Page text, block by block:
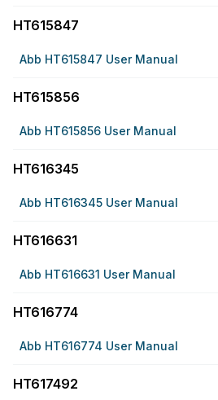
HT615847
Abb HT615847 User Manual
HT615856
Abb HT615856 User Manual
HT616345
Abb HT616345 User Manual
HT616631
Abb HT616631 User Manual
HT616774
Abb HT616774 User Manual
HT617492